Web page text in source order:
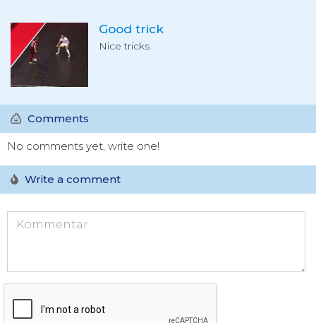
Good trick
Nice tricks
Comments
No comments yet, write one!
Write a comment